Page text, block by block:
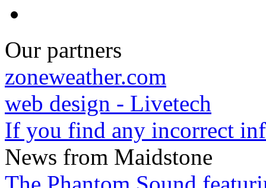
Our partners
zoneweather.com
web design - Livetech
If you find any incorrect
News from Maidstone